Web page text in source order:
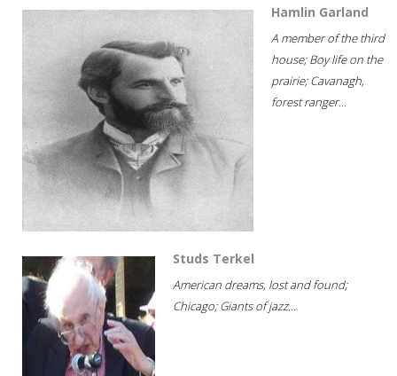
Hamlin Garland
A member of the third
house; Boy life on the
prairie; Cavanagh,
forest ranger...
Studs Terkel
American dreams, lost and found;
Chicago; Giants of jazz...